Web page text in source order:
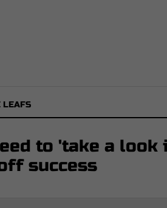
LEAFS
to 'take a look
success